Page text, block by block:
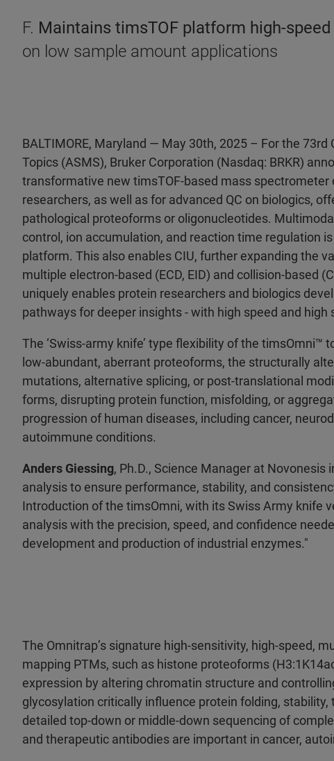
F. Maintains timsTOF platform high-
on low sample amount applications
BALTIMORE, Maryland — May 30th, 2025 – For the
Topics (ASMS), Bruker Corporation (Nasdaq: BRKR)
transformative new timsTOF-based mass spectrometer
researchers, as well as for advanced QC on biologics,
pathological proteoforms or oligonucleotides.
control, ion accumulation, and reaction time regulation
platform. This also enables CIU, further expanding the
multiple electron-based (ECD, EID) and collision-based
uniquely enables protein researchers and biologics
pathways for deeper insights - with high speed and high
The ‘Swiss-army knife’ type flexibility of the
low-abundant, aberrant proteoforms, the structurally
mutations, alternative splicing, or post-translational
forms, disrupting protein function, misfolding, or
progression of human diseases, including cancer,
autoimmune conditions.
Anders Giessing, Ph.D., Science Manager at
analysis to ensure performance, stability, and
Introduction of the timsOmni, with its Swiss Army knife
analysis with the precision, speed, and confidence
development and production of industrial enzymes."
The Omnitrap’s signature high-sensitivity, high-speed,
mapping PTMs, such as histone proteoforms
expression by altering chromatin structure and
glycosylation critically influence protein folding,
detailed top-down or middle-down sequencing of
and therapeutic antibodies are important in cancer,